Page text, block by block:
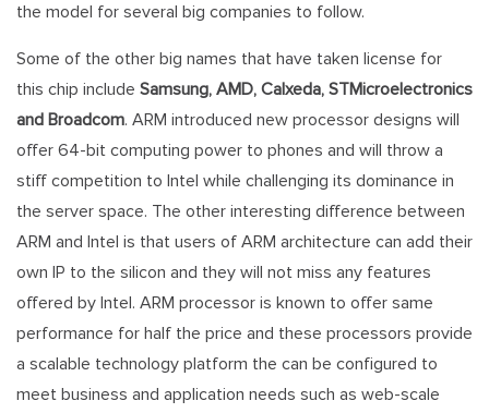
the model for several big companies to follow.
Some of the other big names that have taken license for
this chip include Samsung, AMD, Calxeda, STMicroelectronics
and Broadcom. ARM introduced new processor designs will
offer 64-bit computing power to phones and will throw a
stiff competition to Intel while challenging its dominance in
the server space. The other interesting difference between
ARM and Intel is that users of ARM architecture can add their
own IP to the silicon and they will not miss any features
offered by Intel. ARM processor is known to offer same
performance for half the price and these processors provide
a scalable technology platform the can be configured to
meet business and application needs such as web-scale